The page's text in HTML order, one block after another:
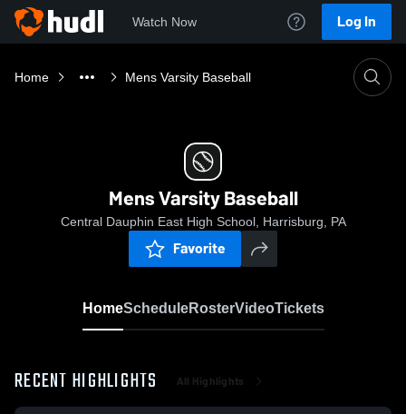
Watch Now Log In
Home Mens Varsity Baseball
Mens Varsity Baseball
Central Dauphin East High School, Harrisburg, PA
Favorite
HomeScheduleRosterVideoTickets
RECENT HIGHLIGHTS All Highlights